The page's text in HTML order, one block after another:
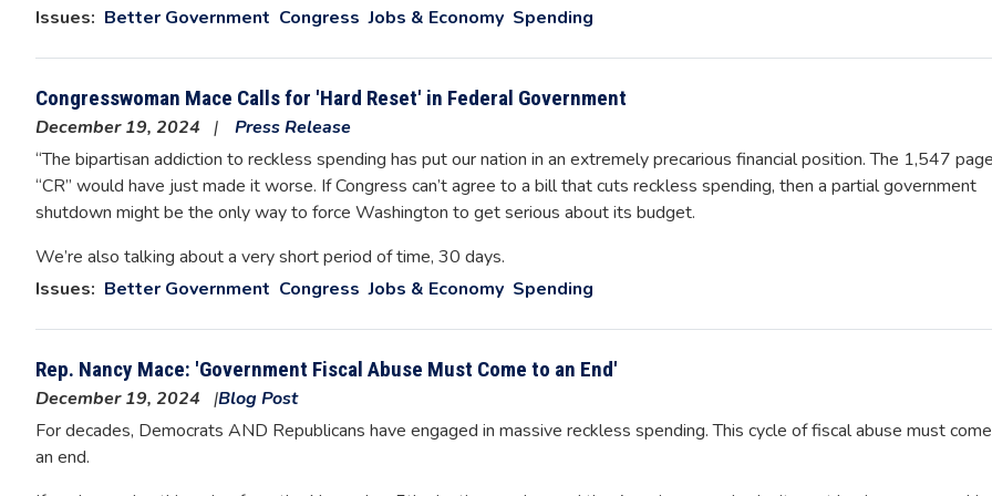
Issues: Better Government Congress Jobs & Economy Spending
Congresswoman Mace Calls for 'Hard Reset' in Federal Government
December 19, 2024
Press Release
“The bipartisan addiction to reckless spending has put our nation in an extremely precarious financial position. The 1,547 page
“CR” would have just made it worse. If Congress can’t agree to a bill that cuts reckless spending, then a partial government
shutdown might be the only way to force Washington to get serious about its budget.
We’re also talking about a very short period of time, 30 days.
Issues: Better Government Congress Jobs & Economy Spending
Rep. Nancy Mace: 'Government Fiscal Abuse Must Come to an End'
December 19, 2024
Blog Post
For decades, Democrats AND Republicans have engaged in massive reckless spending. This cycle of fiscal abuse must
an end.